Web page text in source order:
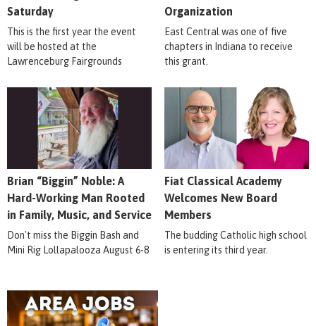
Saturday
This is the first year the event
will be hosted at the
Lawrenceburg Fairgrounds
Organization
East Central was one of five
chapters in Indiana to receive
this grant.
Brian “Biggin” Noble: A
Hard-Working Man Rooted
in Family, Music, and Service
Don't miss the Biggin Bash and
Mini Rig Lollapalooza August 6-8
Fiat Classical Academy
Welcomes New Board
Members
The budding Catholic high school
is entering its third year.